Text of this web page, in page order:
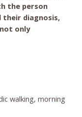
the person
their diagnosis,
only
walking, morning